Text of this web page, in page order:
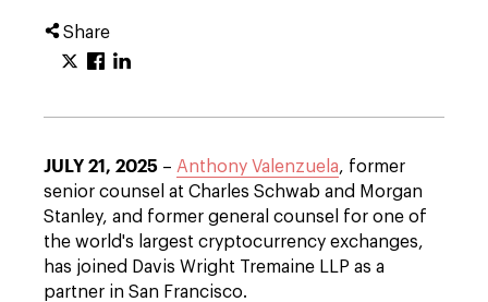
Share
JULY 21, 2025 – Anthony Valenzuela, former
senior counsel at Charles Schwab and Morgan
Stanley, and former general counsel for one of
the world's largest cryptocurrency exchanges,
has joined Davis Wright Tremaine LLP as a
partner in San Francisco.